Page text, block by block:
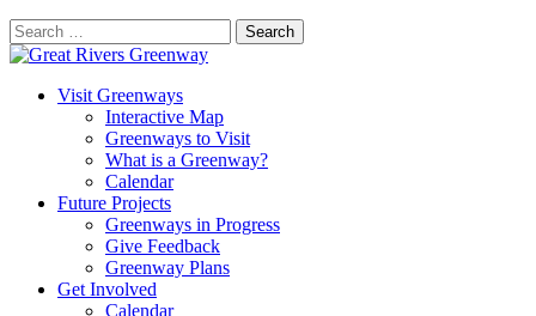
Search
for:
Visit Greenways
Interactive Map
Greenways to Visit
What is a Greenway?
Calendar
Future Projects
Greenways in Progress
Give Feedback
Greenway Plans
Get Involved
Calendar